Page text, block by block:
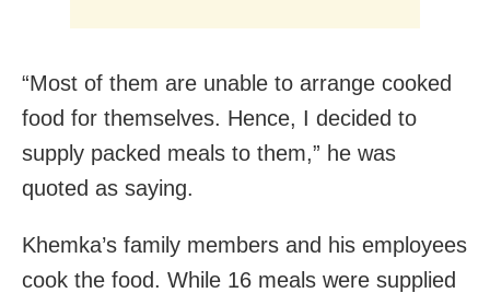
“Most of them are unable to arrange cooked
food for themselves. Hence, I decided to
supply packed meals to them,” he was
quoted as saying.
Khemka’s family members and his employees
cook the food. While 16 meals were supplied